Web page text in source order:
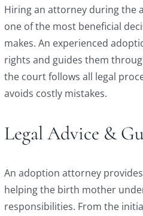
Hiring an attorney during the
one of the most beneficial
makes. An experienced
rights and guides them
the court follows all legal
avoids costly mistakes.
Legal Advice &
An adoption attorney
helping the birth mother
responsibilities. From the